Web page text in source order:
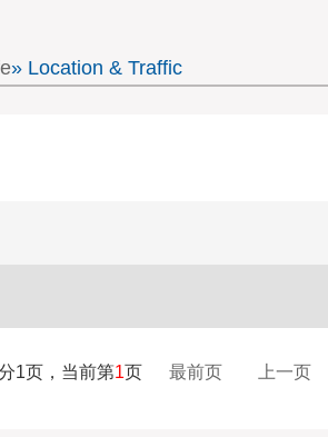
» Location & Traffic
1页，当前第1页 最前页 上一页